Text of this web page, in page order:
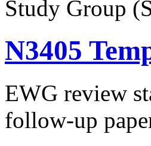
Study Group
N3405
EWG review
follow-up